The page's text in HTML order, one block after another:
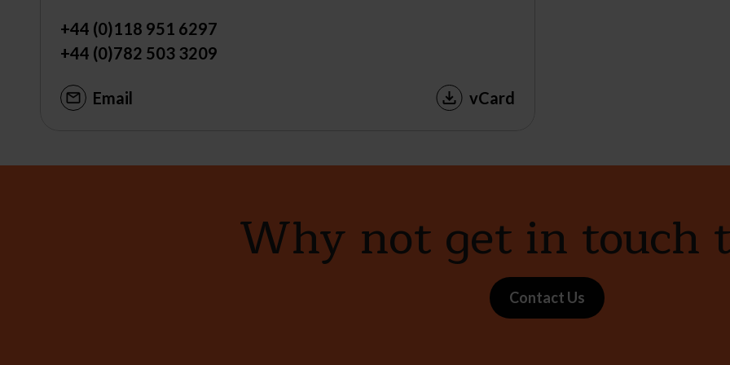
+44 (0)118 951 6297
+44 (0)782 503 3209
Email vCard
Why not get in touch
Contact Us